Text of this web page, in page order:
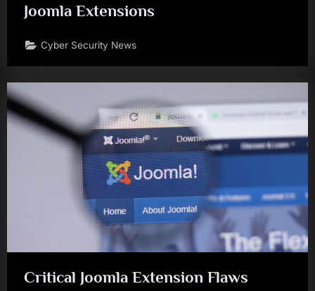
Joomla Extensions
Cyber Security News
Critical Joomla Extension Flaws